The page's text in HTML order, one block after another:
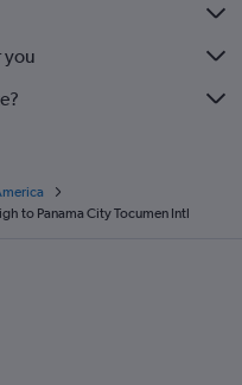
you
to Panama City Tocumen Intl